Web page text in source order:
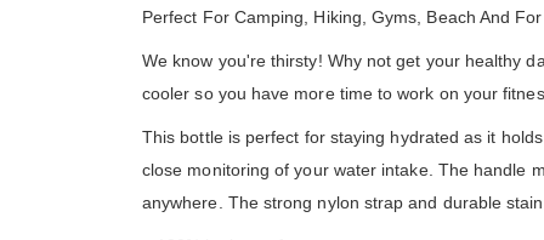
Perfect For Camping, Hiking, Gyms, Beach And
We know you're thirsty! Why not get your healthy
cooler so you have more time to work on your
This bottle is perfect for staying hydrated as it
close monitoring of your water intake. The handle
anywhere. The strong nylon strap and durable